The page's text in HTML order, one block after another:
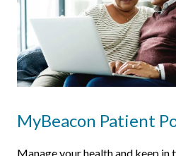
MyBeacon Patient
Manage your health and keep in